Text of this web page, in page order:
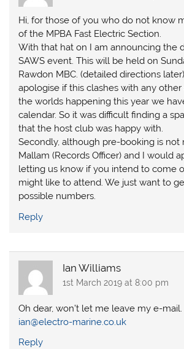
Hi, for those of you who do not know
of the MPBA Fast Electric Section.
With that hat on I am announcing the
SAWS event. This will be held on
Rawdon MBC. (detailed directions
apologise if this clashes with any
the worlds happening this year we
calendar. So it was difficult finding a
that the host club was happy with.
Secondly, although pre-booking is not
Mallam (Records Officer) and I would
letting us know if you intend to come
might like to attend. We just want to
possible numbers.
Reply
Ian Williams
1st March 2019 at 8:00 pm
Oh dear, won’t let me leave my e-
ian@electro-marine.co.uk
Reply